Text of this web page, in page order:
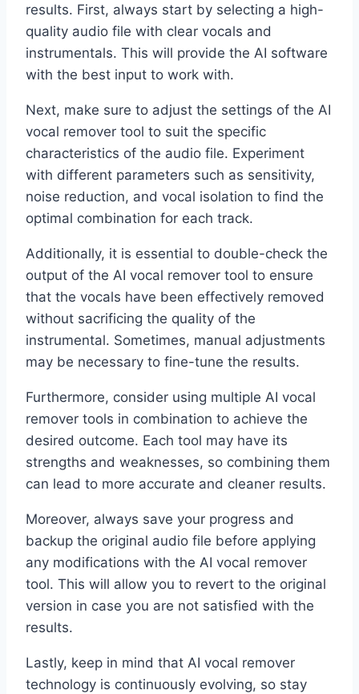
results. First, always start by selecting a high-
quality audio file with clear vocals and
instrumentals. This will provide the AI software
with the best input to work with.
Next, make sure to adjust the settings of the AI
vocal remover tool to suit the specific
characteristics of the audio file. Experiment
with different parameters such as sensitivity,
noise reduction, and vocal isolation to find the
optimal combination for each track.
Additionally, it is essential to double-check the
output of the AI vocal remover tool to ensure
that the vocals have been effectively removed
without sacrificing the quality of the
instrumental. Sometimes, manual adjustments
may be necessary to fine-tune the results.
Furthermore, consider using multiple AI vocal
remover tools in combination to achieve the
desired outcome. Each tool may have its
strengths and weaknesses, so combining them
can lead to more accurate and cleaner results.
Moreover, always save your progress and
backup the original audio file before applying
any modifications with the AI vocal remover
tool. This will allow you to revert to the original
version in case you are not satisfied with the
results.
Lastly, keep in mind that AI vocal remover
technology is continuously evolving, so stay